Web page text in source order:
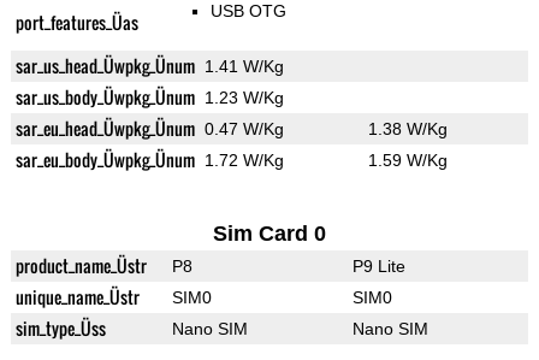
port_features_Üas USB OTG
sar_us_head_Üwpkg_Ünum 1.41 W/Kg
sar_us_body_Üwpkg_Ünum 1.23 W/Kg
sar_eu_head_Üwpkg_Ünum 0.47 W/Kg 1.38 W/Kg
sar_eu_body_Üwpkg_Ünum 1.72 W/Kg 1.59 W/Kg
Sim Card 0
product_name_Üstr P8 P9 Lite
unique_name_Üstr SIM0 SIM0
sim_type_Üss Nano SIM Nano SIM